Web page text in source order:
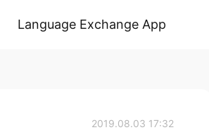
Language Exchange App
2019.08.03 17:32